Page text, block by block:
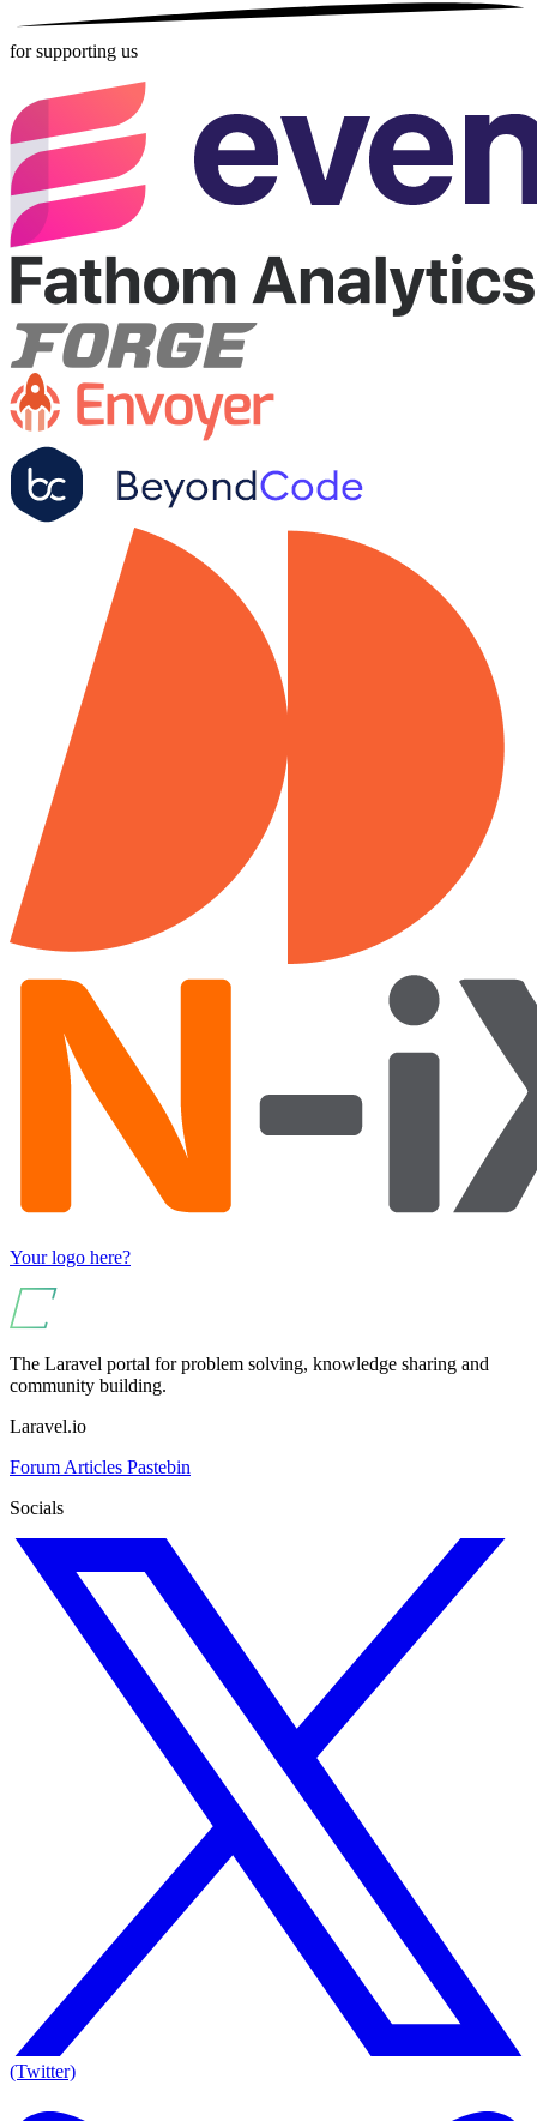
for supporting us
Your logo here?
The Laravel portal for problem solving, knowledge sharing and
community building.
Laravel.io
Forum Articles Pastebin
Socials
(Twitter)